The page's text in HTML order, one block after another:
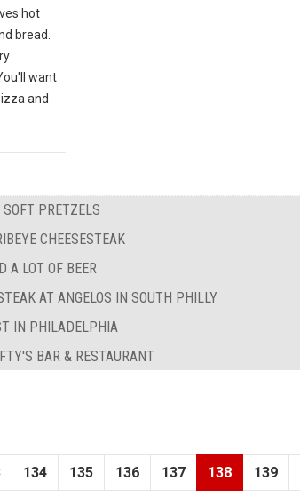
hot
bread.
want
and
PRETZELS
CHEESESTEAK
A LOT OF BEER
AT ANGELOS IN SOUTH PHILLY
IN PHILADELPHIA
BAR & RESTAURANT
134 135 136 137 138 139